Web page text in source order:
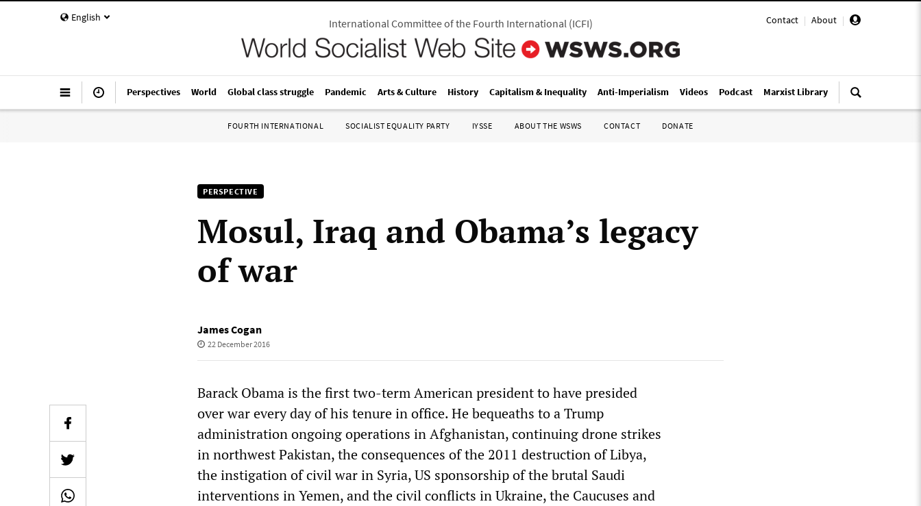
English Contact | About |
International Committee of the Fourth International(ICFI)
Perspectives World Global class struggle Pandemic Arts & Culture History Capitalism & Inequality Anti-Imperialism Videos Podcast Marxist Library
FOURTH INTERNATIONAL SOCIALIST EQUALITY PARTY IYSSE ABOUT THE WSWS CONTACT DONATE
PERSPECTIVE
Mosul, Iraq and Obama’s legacy
of war
James Cogan
22 December 2016
Barack Obama is the first two-term American president to have presided
over war every day of his tenure in office. He bequeaths to a Trump
administration ongoing operations in Afghanistan, continuing drone strikes
in northwest Pakistan, the consequences of the 2011 destruction of Libya,
the instigation of civil war in Syria, US sponsorship of the brutal Saudi
interventions in Yemen, and the civil conflicts in Ukraine, the Caucuses and